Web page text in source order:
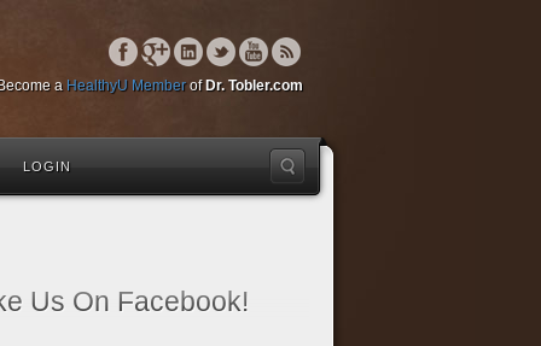
a HealthyU Memberof Dr. Tobler.com
LOGIN
Us On Facebook!